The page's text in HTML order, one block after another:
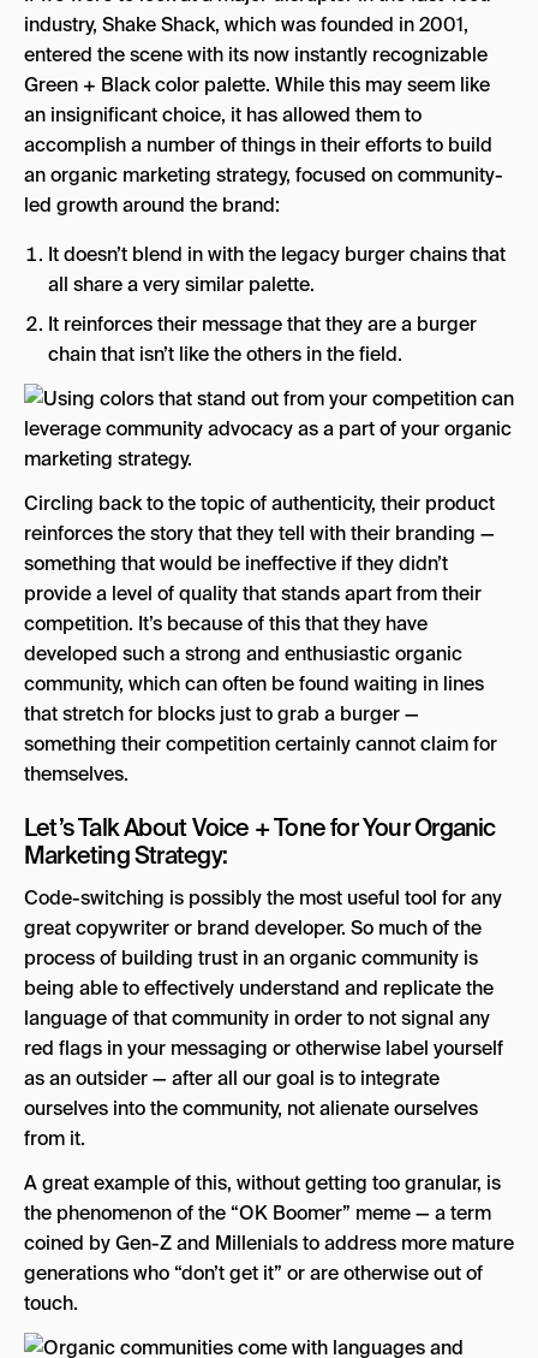
industry, Shake Shack, which was founded in 2001,
entered the scene with its now instantly recognizable
Green + Black color palette. While this may seem like
an insignificant choice, it has allowed them to
accomplish a number of things in their efforts to build
an organic marketing strategy, focused on community-
led growth around the brand:
It doesn’t blend in with the legacy burger chains that
all share a very similar palette.
It reinforces their message that they are a burger
chain that isn’t like the others in the field.
Circling back to the topic of authenticity, their product
reinforces the story that they tell with their branding —
something that would be ineffective if they didn’t
provide a level of quality that stands apart from their
competition. It’s because of this that they have
developed such a strong and enthusiastic organic
community, which can often be found waiting in lines
that stretch for blocks just to grab a burger —
something their competition certainly cannot claim for
themselves.
Let’s Talk About Voice + Tone for Your Organic
Marketing Strategy:
Code-switching is possibly the most useful tool for any
great copywriter or brand developer. So much of the
process of building trust in an organic community is
being able to effectively understand and replicate the
language of that community in order to not signal any
red flags in your messaging or otherwise label yourself
as an outsider — after all our goal is to integrate
ourselves into the community, not alienate ourselves
from it.
A great example of this, without getting too granular, is
the phenomenon of the “OK Boomer” meme — a term
coined by Gen-Z and Millenials to address more mature
generations who “don’t get it” or are otherwise out of
touch.